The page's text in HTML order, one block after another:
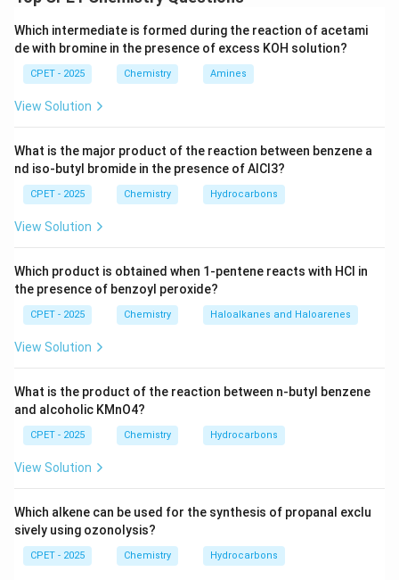
center, a Grignard reagent will always react first with
the most acidic proton present in the substrate.
Step 2:In the cyclopropane substrate, the ring carbon
bearing the-−
negative charge left behind is delocalized onto the
two oxygen atoms of the nitro group.
Step 3: C_2H_5MgI
C MgI therefore acts purely as a base
acidic proton from the ring carbon.
of the Grignard reagent to release ethane gas,C_2H_6
,
while the substrate is converted to its magnesium
nitronate salt.
Step 5:This is the same behavior Grignard reagents
hydrogen, where the observable product is the alkane
gas evolved from the Grignard reagent's own alkyl
group.
Download Solution in PDF
Which intermediate is formed during the reaction of acetami
de with bromine in the presence of excess KOH solution?
CPET - 2025 Chemistry Amines
View Solution
What is the major product of the reaction between benzene a
nd iso-butyl bromide in the presence of AlCl3?
CPET - 2025 Chemistry Hydrocarbons
View Solution
Which product is obtained when 1-pentene reacts with HCl in
the presence of benzoyl peroxide?
CPET - 2025 Chemistry Haloalkanes and Haloarenes
View Solution
What is the product of the reaction between n-butyl benzene
and alcoholic KMnO4?
CPET - 2025 Chemistry Hydrocarbons
View Solution
Which alkene can be used for the synthesis of propanal exclu
sively using ozonolysis?
CPET - 2025 Chemistry Hydrocarbons